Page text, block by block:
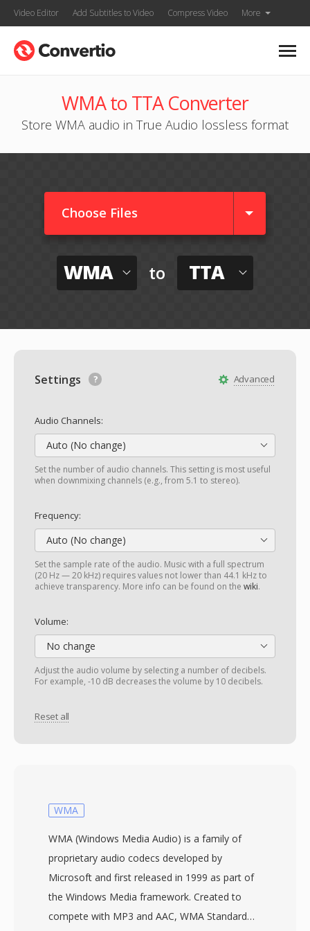
Video Editor Add Subtitles to Video Compress Video More
WMA to TTA Converter
Store WMA audio in True Audio lossless format
Choose Files
WMA to TTA
Advanced
Settings
Audio Channels:
Auto (No change)
Set the number of audio channels. This setting is most useful
when downmixing channels (e.g., from 5.1 to stereo).
Frequency:
Auto (No change)
Set the sample rate of the audio. Music with a full spectrum
(20 Hz — 20 kHz) requires values not lower than 44.1 kHz to
achieve transparency. More info can be found on the wiki.
Volume:
No change
Adjust the audio volume by selecting a number of decibels.
For example, -10 dB decreases the volume by 10 decibels.
Reset all
WMA
WMA (Windows Media Audio) is a family of
proprietary audio codecs developed by
Microsoft and first released in 1999 as part of
the Windows Media framework. Created to
compete with MP3 and AAC, WMA Standard